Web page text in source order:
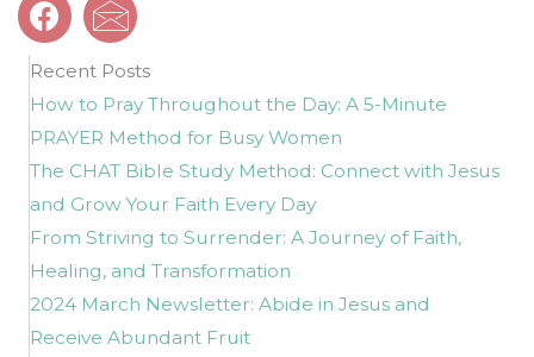
Recent Posts
How to Pray Throughout the Day: A 5-Minute
PRAYER Method for Busy Women
The CHAT Bible Study Method: Connect with Jesus
and Grow Your Faith Every Day
From Striving to Surrender: A Journey of Faith,
Healing, and Transformation
2024 March Newsletter: Abide in Jesus and
Receive Abundant Fruit